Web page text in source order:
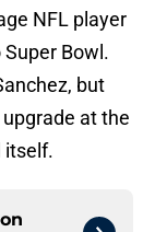
NFL player
Super Bowl.
but
at the
itself.